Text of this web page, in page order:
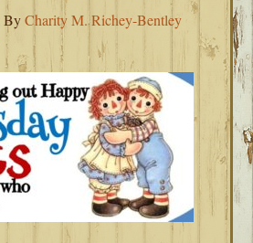
ByCharity M. Richey-Bentley